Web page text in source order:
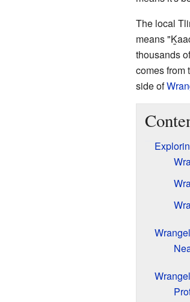
The local
means
thousands
comes from
side of